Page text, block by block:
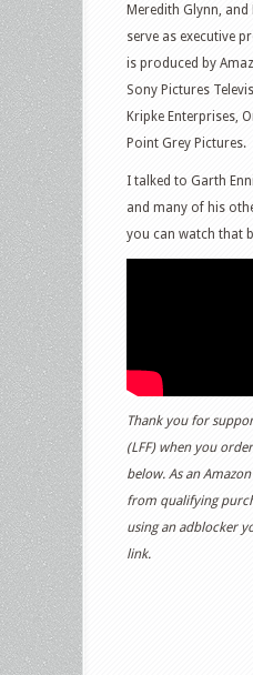
Meredith Glynn,
serve as executive
is produced by
Sony Pictures
Kripke Enterprises,
Point Grey Pictures.
I talked to Garth
and many of his
you can watch that
Thank you for
(LFF) when you
below. As an
from qualifying
using an adblocker
link.